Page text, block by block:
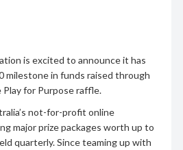
is excited to announce it has
milestone in funds raised through
for Purpose raffle.
not-for-profit online
major prize packages worth up to
quarterly. Since teaming up with